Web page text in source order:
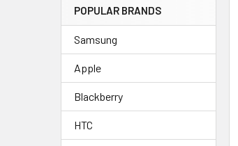
POPULAR BRANDS
Samsung
Apple
Blackberry
HTC